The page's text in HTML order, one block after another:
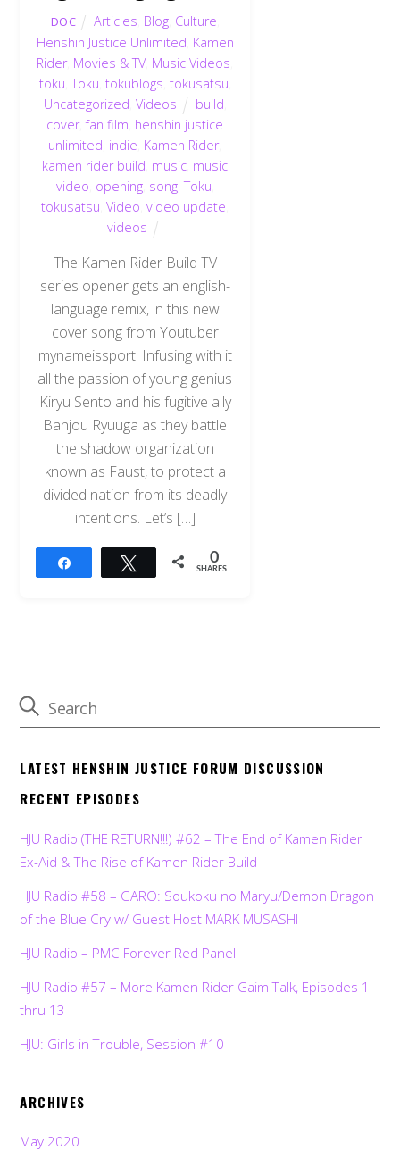
DOC Articles Blog Culture
Henshin Justice Unlimited Kamen
Rider, Movies & TV, Music Videos
toku ,Toku tokublogs tokusatsu
Uncategorized Videos build
cover,fan film henshin justice
unlimited indie Kamen Rider,
kamen rider build music music
video opening, song,Toku
tokusatsu ,Video ,video update
videos
The Kamen Rider Build TV
series opener gets an english-
language remix, in this new
cover song from Youtuber
mynameissport. Infusing with it
all the passion of young genius
Kiryu Sento and his fugitive ally
Banjou Ryuuga as they battle
the shadow organization
known as Faust, to protect a
divided nation from its deadly
intentions. Let’s […]
Tweet 0
SHARES
LATEST HENSHIN JUSTICE FORUM DISCUSSION
RECENT EPISODES
HJU Radio (THE RETURN!!!) #62 – The End of Kamen Rider
Ex-Aid & The Rise of Kamen Rider Build
HJU Radio #58 – GARO: Soukoku no Maryu/Demon Dragon
of the Blue Cry w/ Guest Host MARK MUSASHI
HJU Radio – PMC Forever Red Panel
HJU Radio #57 – More Kamen Rider Gaim Talk, Episodes 1
thru 13
HJU: Girls in Trouble, Session #10
ARCHIVES
May 2020